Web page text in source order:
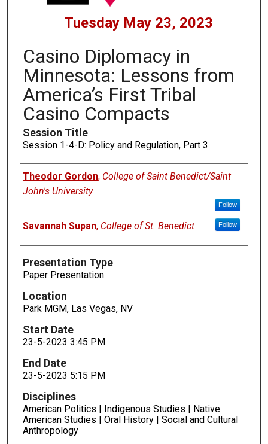
Tuesday May 23, 2023
Casino Diplomacy in
Minnesota: Lessons from
America’s First Tribal
Casino Compacts
Session Title
Session 1-4-D: Policy and Regulation, Part 3
Presenters
Theodor Gordon, College of Saint Benedict/Saint
John's University
Follow
Savannah Supan, College of St. Benedict Follow
Presentation Type
Paper Presentation
Location
Park MGM, Las Vegas, NV
Start Date
23-5-2023 3:45 PM
End Date
23-5-2023 5:15 PM
Disciplines
American Politics | Indigenous Studies | Native
American Studies | Oral History | Social and Cultural
Anthropology